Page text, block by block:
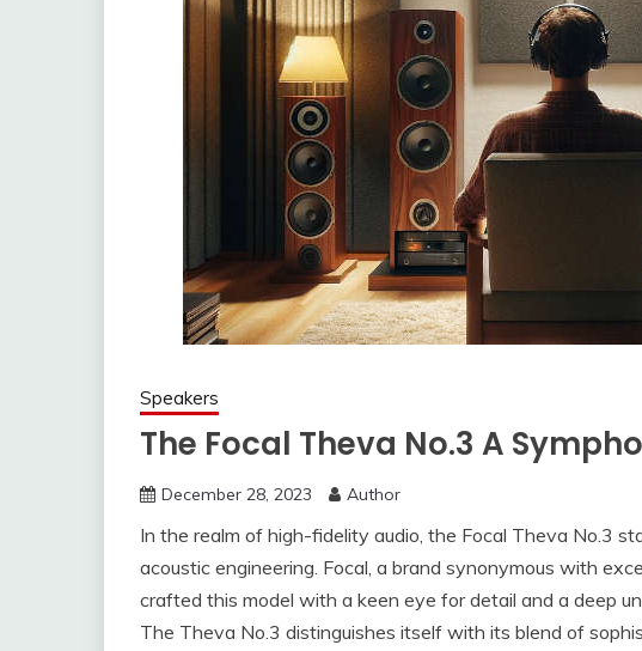
Speakers
The Focal Theva No.3 A
December 28, 2023 Author
In the realm of high-fidelity audio, the Focal Theva No.3
acoustic engineering. Focal, a brand synonymous with
crafted this model with a keen eye for detail and a deep
The Theva No.3 distinguishes itself with its blend of